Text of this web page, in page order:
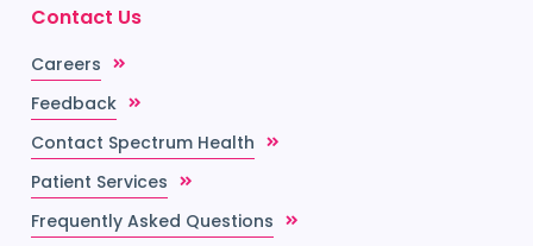
Contact Us
Careers
Feedback
Contact Spectrum Health
Patient Services
Frequently Asked Questions